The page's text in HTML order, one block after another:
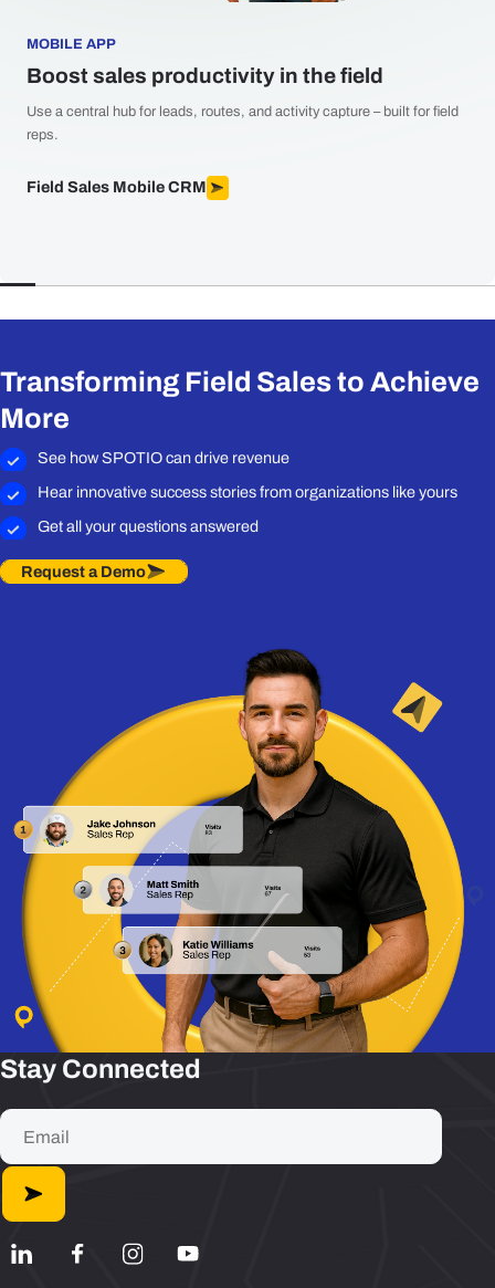
MOBILE APP
Boost sales productivity in the field
Use a central hub for leads, routes, and activity capture – built for field
reps.
Field Sales Mobile CRM
Transforming Field Sales to Achieve
More
See how SPOTIO can drive revenue
Hear innovative success stories from organizations like yours
Get all your questions answered
Request a Demo
Stay Connected